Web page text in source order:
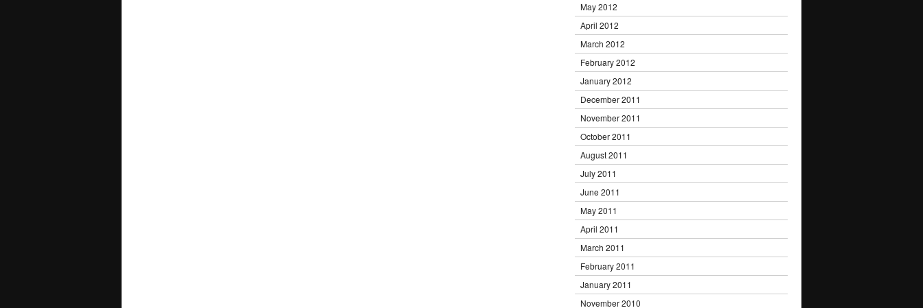
May 2012
April 2012
March 2012
February 2012
January 2012
December 2011
November 2011
October 2011
August 2011
July 2011
June 2011
May 2011
April 2011
March 2011
February 2011
January 2011
November 2010